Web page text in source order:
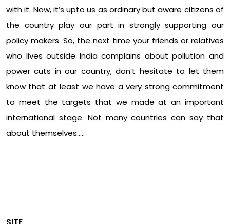
with it. Now, it’s upto us as ordinary but aware citizens of
the country play our part in strongly supporting our
policy makers. So, the next time your friends or relatives
who lives outside India complains about pollution and
power cuts in our country, don’t hesitate to let them
know that at least we have a very strong commitment
to meet the targets that we made at an important
international stage. Not many countries can say that
about themselves…..